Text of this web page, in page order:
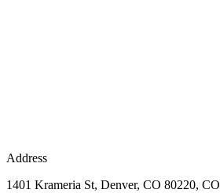
Address
1401 Krameria St, Denver, CO 80220, CO